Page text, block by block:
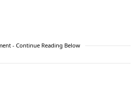
- Continue Reading Below